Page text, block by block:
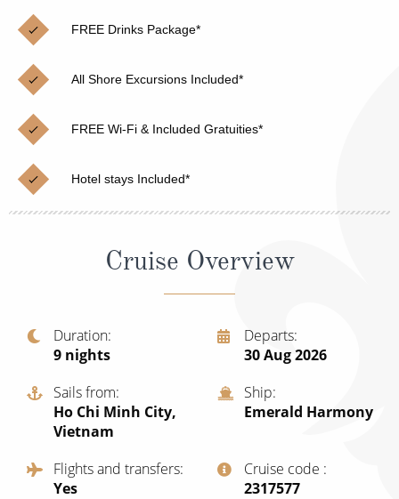
Cruises from Southampton
Japan
Norway
Canary Islands
View All
Christmas Cruises
Cruise & Rail
Northern Lights Cruises
Family Cruises
Honeymoon Cruises
New to Cruising
Adventure Cruises
Expedition Cruises
All-Inclusive Cruises
Cruise & Stay Packages
FREE Drinks Package*
All Shore Excursions Included*
FREE Wi-Fi & Included Gratuities*
Hotel stays Included*
Cruise Overview
Duration
9 nights
Departs
30 Aug 2026
Sails from
Ho Chi Minh City,
Vietnam
Ship
Emerald Harmony
Flights and transfers
Yes
Cruise code
‍2317577